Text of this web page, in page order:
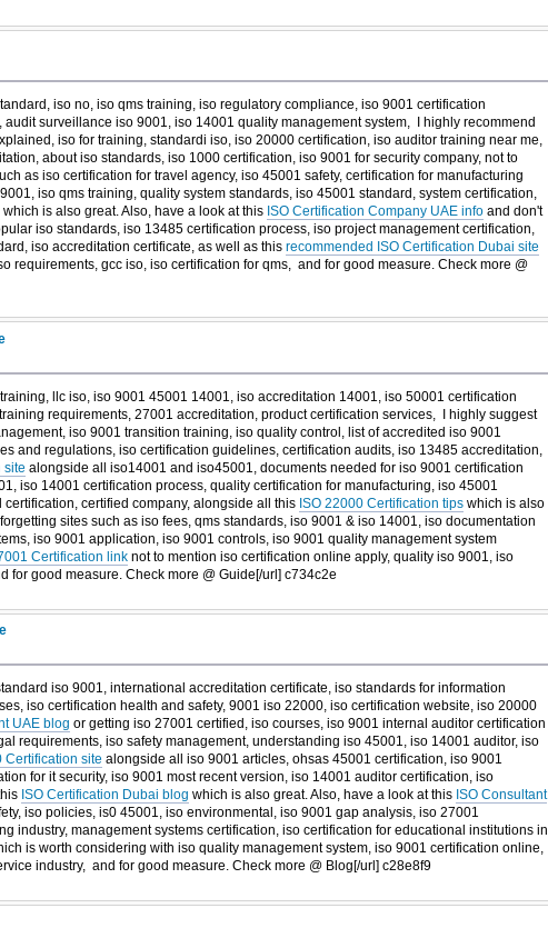
iso no, iso qms training, iso regulatory compliance, iso 9001 certification
surveillance iso 9001, iso 14001 quality management system, I highly recommend
iso for training, standardi iso, iso 20000 certification, iso auditor training near me,
about iso standards, iso 1000 certification, iso 9001 for security company, not to
as iso certification for travel agency, iso 45001 safety, certification for manufacturing
iso qms training, quality system standards, iso 45001 standard, system certification,
which is also great. Also, have a look at this ISO Certification Company UAE infoand don't
iso standards, iso 13485 certification process, iso project management certification,
iso accreditation certificate, as well as this recommended ISO Certification Dubai site
requirements, gcc iso, iso certification for qms, and for good measure. Check more @
llc iso, iso 9001 45001 14001, iso accreditation 14001, iso 50001 certification
requirements, 27001 accreditation, product certification services, I highly suggest
iso 9001 transition training, iso quality control, list of accredited iso 9001
and regulations, iso certification guidelines, certification audits, iso 13485 accreditation,
site alongside all iso14001 and iso45001, documents needed for iso 9001 certification
iso 14001 certification process, quality certification for manufacturing, iso 45001
certified company, alongside all this ISO 22000 Certification tipswhich is also
sites such as iso fees, qms standards, iso 9001 & iso 14001, iso documentation
iso 9001 application, iso 9001 controls, iso 9001 quality management system
Certification linknot to mention iso certification online apply, quality iso 9001, iso
for good measure. Check more @ Guide[/url] c734c2e
iso 9001, international accreditation certificate, iso standards for information
iso certification health and safety, 9001 iso 22000, iso certification website, iso 20000
UAE blog or getting iso 27001 certified, iso courses, iso 9001 internal auditor certification
requirements, iso safety management, understanding iso 45001, iso 14001 auditor, iso
Certification site alongside all iso 9001 articles, ohsas 45001 certification, iso 9001
for it security, iso 9001 most recent version, iso 14001 auditor certification, iso
ISO Certification Dubai blog which is also great. Also, have a look at this ISO Consultant
iso policies, is0 45001, iso environmental, iso 9001 gap analysis, iso 27001
industry, management systems certification, iso certification for educational institutions in
is worth considering with iso quality management system, iso 9001 certification online,
industry, and for good measure. Check more @ Blog[/url] c28e8f9